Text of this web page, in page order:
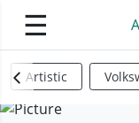
☰
Artistic